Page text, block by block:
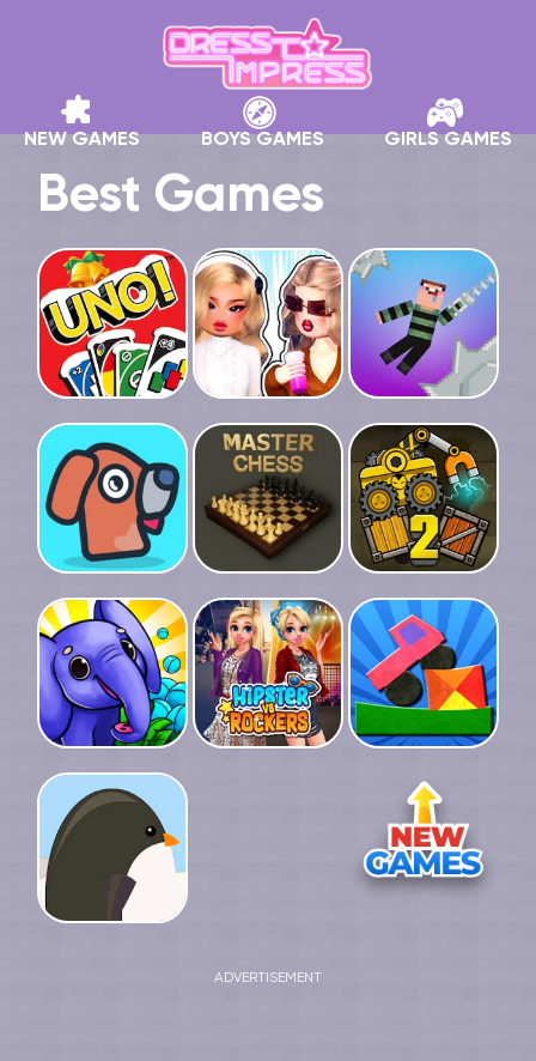
NEW GAMES BOYS GAMES GIRLS GAMES
Best Games
ADVERTISEMENT